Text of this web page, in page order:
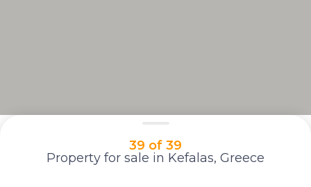
39 of 39
Property for sale in Kefalas, Greece